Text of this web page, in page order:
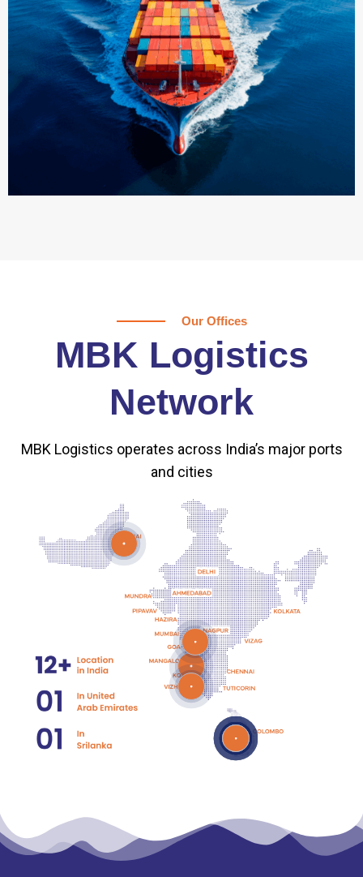
Our Offices
MBK Logistics
Network
MBK Logistics operates across India’s major ports
and cities